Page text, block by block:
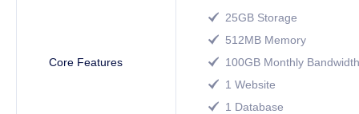
Core Features
 25GB Storage
 512MB Memory
 100GB Monthly Bandwidth
 1 Website
 1 Database